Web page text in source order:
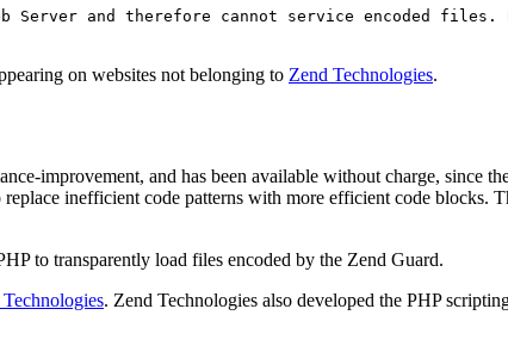
Server and therefore cannot service encoded
on websites not belonging to Zend Technologies.
improvement, and has been available without charge, since
inefficient code patterns with more efficient code blocks.
to transparently load files encoded by the Zend Guard.
. Zend Technologies also developed the PHP